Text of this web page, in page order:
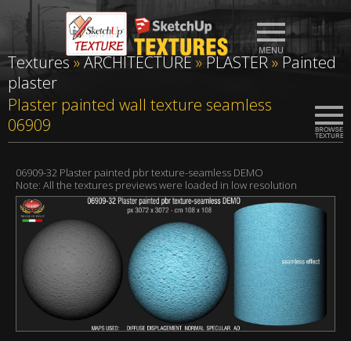
Textures»ARCHITECTURE»PLASTER» Painted
plaster
Plaster painted wall texture seamless
06909
06909-32 Plaster painted pbr texture-seamless DEMO
Note: All the textures previews were loaded in low resolution